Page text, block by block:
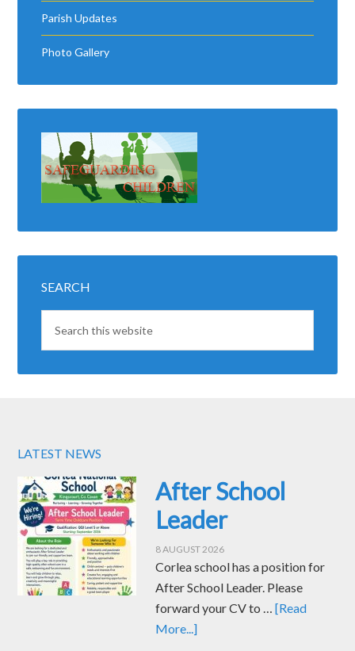
Parish Updates
Photo Gallery
SEARCH
LATEST NEWS
After School
Leader
8 AUGUST 2026
Corlea school has a position for
After School Leader. Please
forward your CV to …[Read
More...]